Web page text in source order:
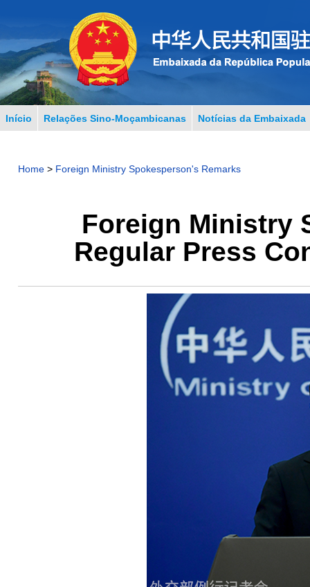
Início Relações Sino-Moçambicanas Notícias da Embaixada
Home> Foreign Ministry Spokesperson's Remarks
Foreign Ministry
Regular Press